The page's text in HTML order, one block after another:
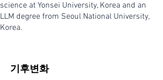
science at Yonsei University, Korea and an
LLM degree from Seoul National University,
Korea.
기후변화